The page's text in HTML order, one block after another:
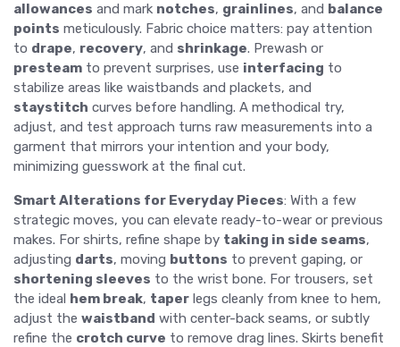
allowances and mark notches, grainlines, and balance
points meticulously. Fabric choice matters: pay attention
to drape, recovery, and shrinkage. Prewash or
presteam to prevent surprises, use interfacing to
stabilize areas like waistbands and plackets, and
staystitch curves before handling. A methodical try,
adjust, and test approach turns raw measurements into a
garment that mirrors your intention and your body,
minimizing guesswork at the final cut.
Smart Alterations for Everyday Pieces: With a few
strategic moves, you can elevate ready-to-wear or previous
makes. For shirts, refine shape by taking in side seams,
adjusting darts, moving buttons to prevent gaping, or
shortening sleeves to the wrist bone. For trousers, set
the ideal hem break, taper legs cleanly from knee to hem,
adjust the waistband with center-back seams, or subtly
refine the crotch curve to remove drag lines. Skirts benefit